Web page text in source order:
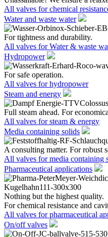
All valves for chemical
Water and waste water
For tightness and durability.
All valves for Water & waste
Hydropower
For safe operation.
All valves for hydropower
Steam and energy
Full steam ahead. For
All valves for steam & energy
Media containing solids
A consulting matter. For robust
All valves for media containing
Pharmaceutical applications
Nothing but the highest quality.
For chemical resistance and
All valves for pharmaceutical
On/off valves